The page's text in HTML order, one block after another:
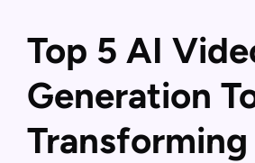
Top 5 AI
Generation
Transforming